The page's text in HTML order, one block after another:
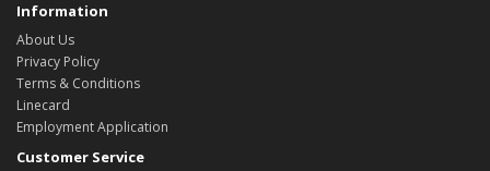
Information
About Us
Privacy Policy
Terms & Conditions
Linecard
Employment Application
Customer Service